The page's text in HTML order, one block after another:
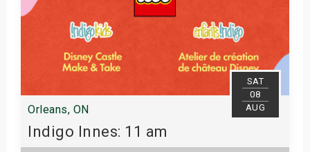
SAT
08
AUG
Orleans, ON
Indigo Innes: 11 am